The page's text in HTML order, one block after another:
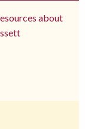
about